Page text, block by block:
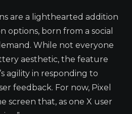
are a lighthearted addition
options, born from a social
While not everyone
aesthetic, the feature
agility in responding to
feedback. For now, Pixel
screen that, as one X user